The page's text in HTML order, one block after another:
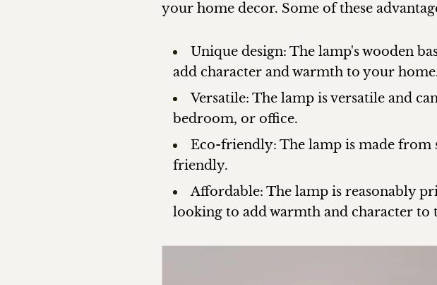
your home decor. Some of these
Unique design: The lamp's wooden
add character and warmth to your
Versatile: The lamp is versatile and
bedroom, or office.
Eco-friendly: The lamp is made
friendly.
Affordable: The lamp is reasonably
looking to add warmth and character to